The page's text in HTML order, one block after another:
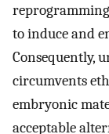
to induce and
Consequently,
circumvents
embryonic
acceptable